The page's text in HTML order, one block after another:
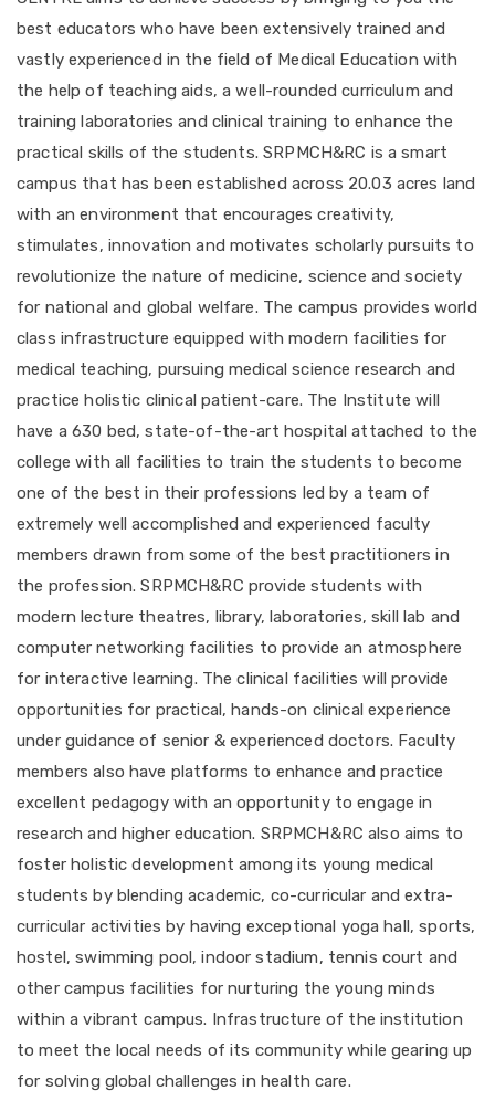
best educators who have been extensively trained and
vastly experienced in the field of Medical Education with
the help of teaching aids, a well-rounded curriculum and
training laboratories and clinical training to enhance the
practical skills of the students. SRPMCH&RC is a smart
campus that has been established across 20.03 acres land
with an environment that encourages creativity,
stimulates, innovation and motivates scholarly pursuits to
revolutionize the nature of medicine, science and society
for national and global welfare. The campus provides world
class infrastructure equipped with modern facilities for
medical teaching, pursuing medical science research and
practice holistic clinical patient-care. The Institute will
have a 630 bed, state-of-the-art hospital attached to the
college with all facilities to train the students to become
one of the best in their professions led by a team of
extremely well accomplished and experienced faculty
members drawn from some of the best practitioners in
the profession. SRPMCH&RC provide students with
modern lecture theatres, library, laboratories, skill lab and
computer networking facilities to provide an atmosphere
for interactive learning. The clinical facilities will provide
opportunities for practical, hands-on clinical experience
under guidance of senior & experienced doctors. Faculty
members also have platforms to enhance and practice
excellent pedagogy with an opportunity to engage in
research and higher education. SRPMCH&RC also aims to
foster holistic development among its young medical
students by blending academic, co-curricular and extra-
curricular activities by having exceptional yoga hall, sports,
hostel, swimming pool, indoor stadium, tennis court and
other campus facilities for nurturing the young minds
within a vibrant campus. Infrastructure of the institution
to meet the local needs of its community while gearing up
for solving global challenges in health care.